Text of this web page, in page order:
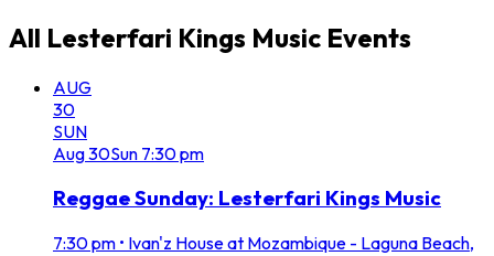
All Lesterfari Kings Music Events
AUG
30
SUN
Aug30Sun 7:30 pm
Reggae Sunday: Lesterfari Kings Music
7:30 pm • Ivan'z House at Mozambique - Laguna Beach,